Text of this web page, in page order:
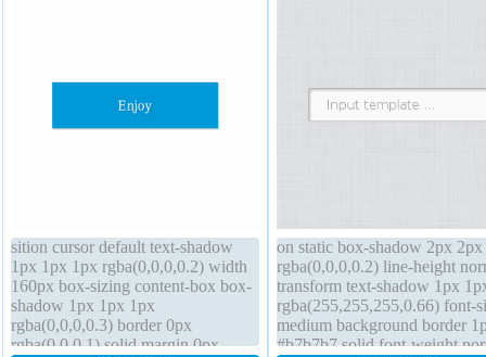
sition cursor default text-shadow
1px 1px 1px rgba(0,0,0,0.2) width
160px box-sizing content-box box-
shadow 1px 1px 1px
rgba(0,0,0,0.3) border 0px
rgba(0,0,0,1) solid margin 0px
on static box-shadow 2px
rgba(0,0,0,0.2) line-height
transform text-shadow 1px
rgba(255,255,255,0.66) font-
medium background border
#b7b7b7 solid font-weight